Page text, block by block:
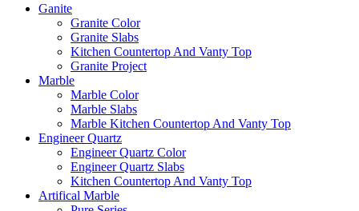
Ganite
Granite Color
Granite Slabs
Kitchen Countertop And Vanty Top
Granite Project
Marble
Marble Color
Marble Slabs
Marble Kitchen Countertop And Vanty Top
Engineer Quartz
Engineer Quartz Color
Engineer Quartz Slabs
Kitchen Countertop And Vanty Top
Artifical Marble